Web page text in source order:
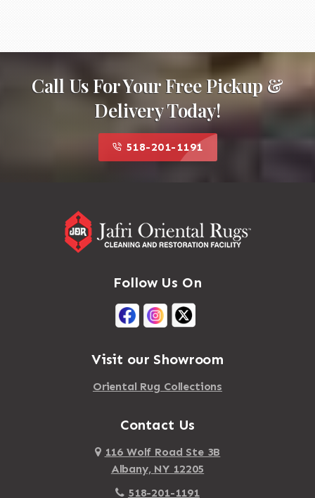
Call Us For Your Free Pickup &
Delivery Today!
518-201-1191
Follow Us On
Visit our Showroom
Oriental Rug Collections
Contact Us
116 Wolf Road Ste 3B
Albany, NY 12205
518-201-1191